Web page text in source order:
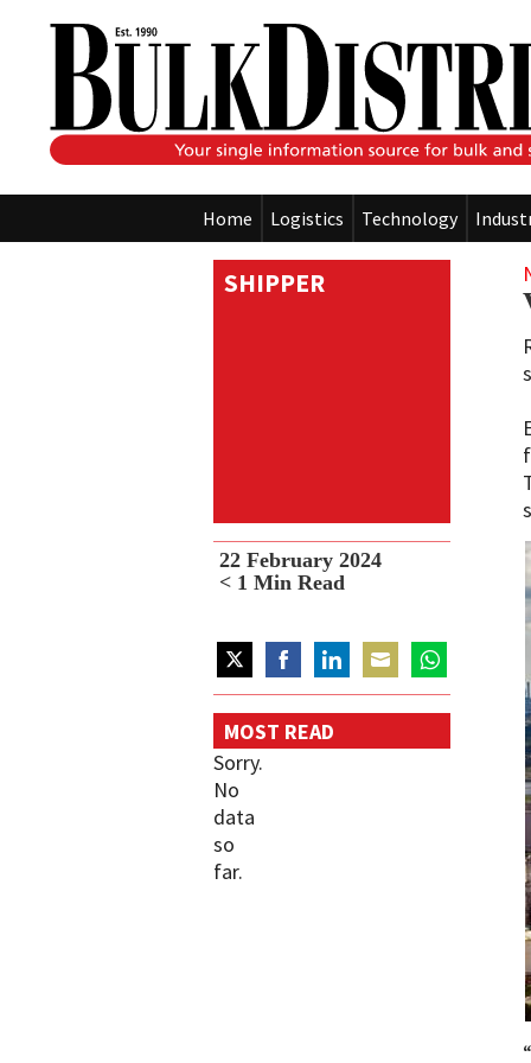
Home Logistics Technology
SHIPPER
22 February 2024
< 1 Min Read
Share
on
Twitter
Share
on
Facebook
Share
on
LinkedIn
Share
on
Email
Share
on
WhatsApp
MOST READ
Sorry.
No
data
so
far.